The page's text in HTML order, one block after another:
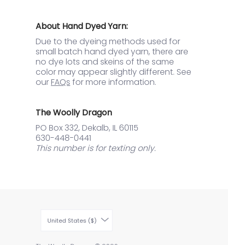
About Hand Dyed Yarn:
Due to the dyeing methods used for
small batch hand dyed yarn, there are
no dye lots and skeins of the same
color may appear slightly different. See
our FAQs for more information.
The Woolly Dragon
PO Box 332, Dekalb, IL 60115
630-448-0441
This number is for texting only.
United States ($)